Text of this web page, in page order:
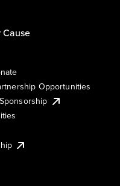
Cause
Opportunities